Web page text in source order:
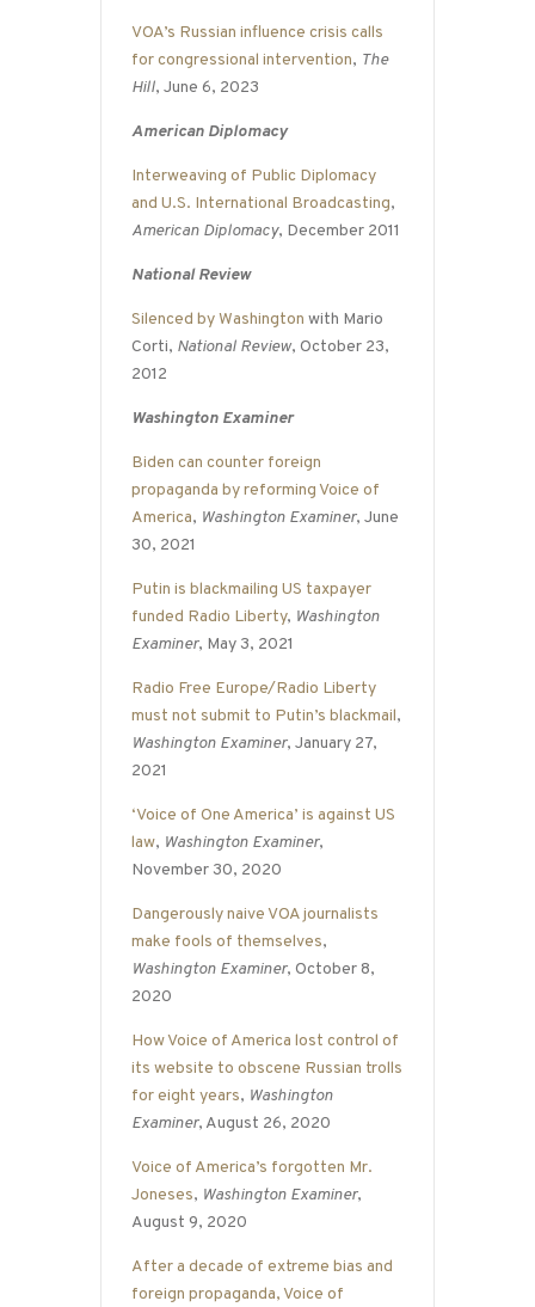
VOA’s Russian influence crisis calls
for congressional intervention, The
Hill, June 6, 2023
American Diplomacy
Interweaving of Public Diplomacy
and U.S. International Broadcasting,
American Diplomacy, December 2011
National Review
Silenced by Washington with Mario
Corti, National Review, October 23,
2012
Washington Examiner
Biden can counter foreign
propaganda by reforming Voice of
America, Washington Examiner, June
30, 2021
Putin is blackmailing US taxpayer
funded Radio Liberty, Washington
Examiner, May 3, 2021
Radio Free Europe/Radio Liberty
must not submit to Putin’s blackmail,
Washington Examiner, January 27,
2021
‘Voice of One America’ is against US
law, Washington Examiner,
November 30, 2020
Dangerously naive VOA journalists
make fools of themselves,
Washington Examiner, October 8,
2020
How Voice of America lost control of
its website to obscene Russian trolls
for eight years, Washington
Examiner, August 26, 2020
Voice of America’s forgotten Mr.
Joneses, Washington Examiner,
August 9, 2020
After a decade of extreme bias and
foreign propaganda, Voice of